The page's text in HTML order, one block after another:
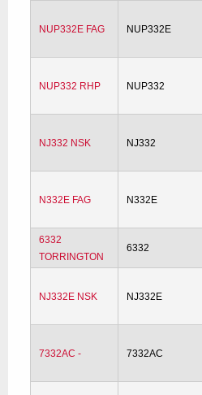
NUP332E FAG NUP332E
NUP332 RHP NUP332
NJ332 NSK NJ332
N332E FAG N332E
6332
TORRINGTON
6332
NJ332E NSK NJ332E
7332AC - 7332AC